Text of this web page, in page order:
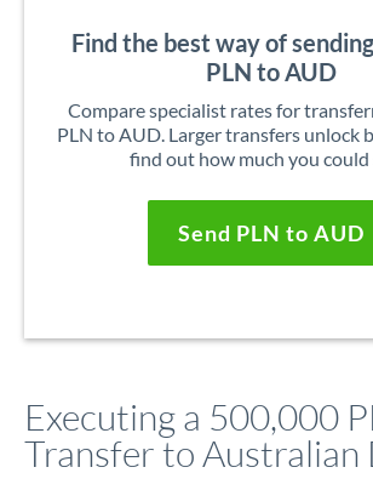
Find the best way of
PLN to AUD
Compare specialist rates for
PLN to AUD. Larger transfers unlock
find out how much you could
Send PLN to AUD
Executing a 500,000
Transfer to Australian